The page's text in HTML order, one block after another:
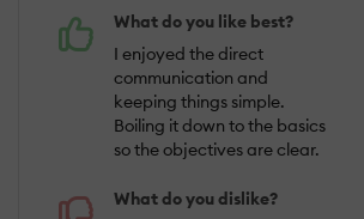
What do you like best?
I enjoyed the direct
communication and
keeping things simple.
Boiling it down to the basics
so the objectives are clear.
What do you dislike?